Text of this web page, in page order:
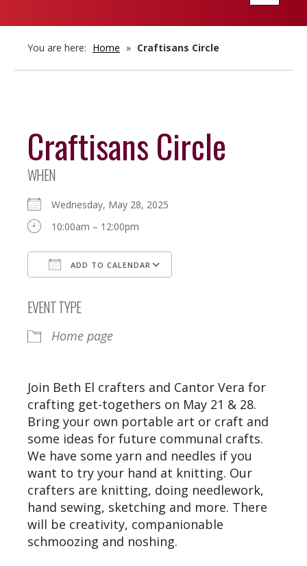
You are here: Home » Craftisans Circle
Craftisans Circle
WHEN
Wednesday, May 28, 2025
10:00am – 12:00pm
ADD TO CALENDAR
EVENT TYPE
Home page
Join Beth El crafters and Cantor Vera for
crafting get-togethers on May 21 & 28.
Bring your own portable art or craft and
some ideas for future communal crafts.
We have some yarn and needles if you
want to try your hand at knitting. Our
crafters are knitting, doing needlework,
hand sewing, sketching and more. There
will be creativity, companionable
schmoozing and noshing.